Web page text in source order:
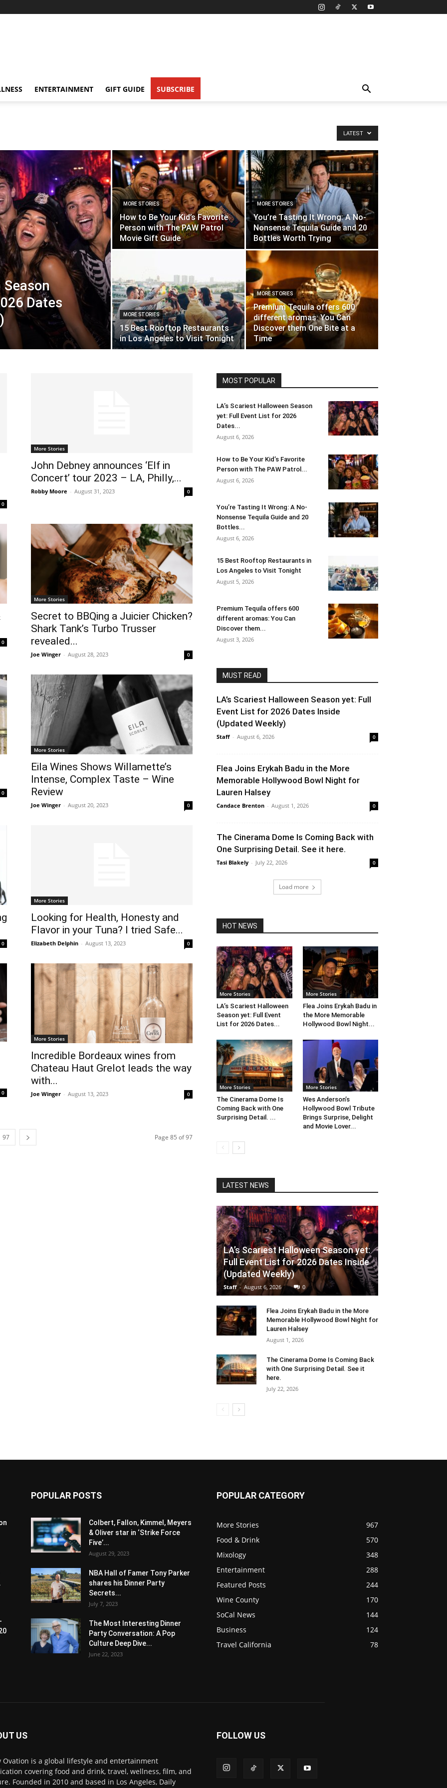
ENTERTAINMENT GIFT GUIDE SUBSCRIBE
LATEST
Season
Dates
MORE STORIES
How to Be Your Kid’s Favorite
Person with The PAW Patrol
Movie Gift Guide
MORE STORIES
You’re Tasting It Wrong: A No-
Nonsense Tequila Guide and 20
Bottles Worth Trying
MORE STORIES
15 Best Rooftop Restaurants
in Los Angeles to Visit Tonight
MORE STORIES
Premium Tequila offers 600
different aromas: You Can
Discover them One Bite at a
Time
0
More Stories
John Debney announces ‘Elf in
Concert’ tour 2023 – LA, Philly,...
Robby Moore - August 31, 2023 0
0
More Stories
Secret to BBQing a Juicier Chicken?
Shark Tank’s Turbo Trusser
revealed...
Joe Winger - August 28, 2023 0
0
More Stories
Eila Wines Shows Willamette’s
Intense, Complex Taste – Wine
Review
Joe Winger - August 20, 2023 0
0
More Stories
Looking for Health, Honesty and
Flavor in your Tuna? I tried Safe...
Elizabeth Delphin - August 13, 2023 0
0
More Stories
Incredible Bordeaux wines from
Chateau Haut Grelot leads the way
with...
Joe Winger - August 13, 2023 0
97 Page 85 of 97
MOST POPULAR
LA’s Scariest Halloween Season
yet: Full Event List for 2026
Dates...
August 6, 2026
How to Be Your Kid’s Favorite
Person with The PAW Patrol...
August 6, 2026
You’re Tasting It Wrong: A No-
Nonsense Tequila Guide and 20
Bottles...
August 6, 2026
15 Best Rooftop Restaurants in
Los Angeles to Visit Tonight
August 5, 2026
Premium Tequila offers 600
different aromas: You Can
Discover them...
August 3, 2026
MUST READ
LA’s Scariest Halloween Season yet: Full
Event List for 2026 Dates Inside
(Updated Weekly)
Staff - August 6, 2026 0
Flea Joins Erykah Badu in the More
Memorable Hollywood Bowl Night for
Lauren Halsey
Candace Brenton - August 1, 2026 0
The Cinerama Dome Is Coming Back with
One Surprising Detail. See it here.
Tasi Blakely - July 22, 2026 0
Load more
HOT NEWS
More Stories
LA’s Scariest Halloween
Season yet: Full Event
List for 2026 Dates...
More Stories
Flea Joins Erykah Badu in
the More Memorable
Hollywood Bowl Night...
More Stories
The Cinerama Dome Is
Coming Back with One
Surprising Detail. ...
More Stories
Wes Anderson’s
Hollywood Bowl Tribute
Brings Surprise, Delight
and Movie Lover...
LATEST NEWS
LA’s Scariest Halloween Season yet:
Full Event List for 2026 Dates Inside
(Updated Weekly)
Staff - August 6, 2026 0
Flea Joins Erykah Badu in the More
Memorable Hollywood Bowl Night for
Lauren Halsey
August 1, 2026
The Cinerama Dome Is Coming Back
with One Surprising Detail. See it
here.
July 22, 2026
POPULAR POSTS
Colbert, Fallon, Kimmel, Meyers
& Oliver star in ‘Strike Force
Five’...
August 29, 2023
NBA Hall of Famer Tony Parker
shares his Dinner Party
Secrets...
July 7, 2023
The Most Interesting Dinner
Party Conversation: A Pop
Culture Deep Dive...
June 22, 2023
POPULAR CATEGORY
More Stories
967
Food & Drink
570
Mixology
348
Entertainment
288
Featured Posts
244
Wine County
170
SoCal News
144
Business
124
Travel California
78
US
Ovation is a global lifestyle and entertainment
covering food and drink, travel, wellness, film, and
Founded in 2010 and based in Los Angeles, Daily
FOLLOW US